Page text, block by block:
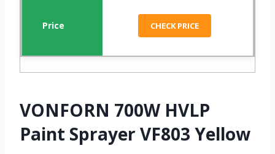
CHECK PRICE
VONFORN 700W HVLP
Paint Sprayer VF803 Yellow